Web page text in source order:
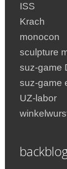
ISS
Krach
monocon
sculpture
suz-game
suz-game
UZ-labor